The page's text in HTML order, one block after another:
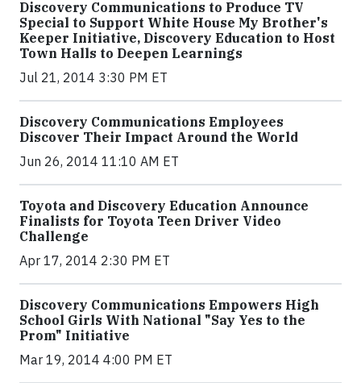
Discovery Communications to Produce TV
Special to Support White House My Brother's
Keeper Initiative, Discovery Education to Host
Town Halls to Deepen Learnings
Jul 21, 2014 3:30 PM ET
Discovery Communications Employees
Discover Their Impact Around the World
Jun 26, 2014 11:10 AM ET
Toyota and Discovery Education Announce
Finalists for Toyota Teen Driver Video
Challenge
Apr 17, 2014 2:30 PM ET
Discovery Communications Empowers High
School Girls With National "Say Yes to the
Prom" Initiative
Mar 19, 2014 4:00 PM ET